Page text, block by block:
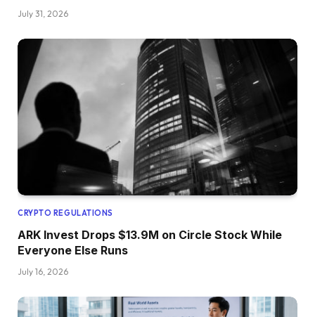
July 31, 2026
CRYPTO REGULATIONS
ARK Invest Drops $13.9M on Circle Stock While
Everyone Else Runs
July 16, 2026